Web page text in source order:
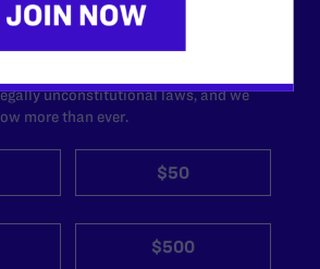
Lambda Legal's lawyers in
unconstitutional laws, and we
more than ever.
$50
$500